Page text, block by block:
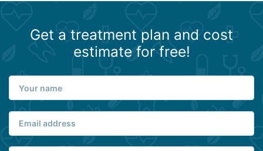
Get a treatment plan and cost
estimate for free!